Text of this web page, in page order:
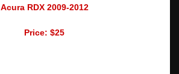
Acura RDX 2009-2012
Price: $25